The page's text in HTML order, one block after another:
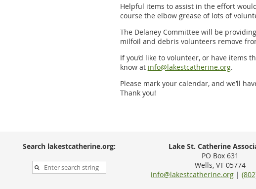
Helpful items to assist in the effort
course the elbow grease of lots of
The Delaney Committee will be
milfoil and debris volunteers remove
If you’d like to volunteer, or have items
know at info@lakestcatherine.org.
Please mark your calendar, and we’ll
Thank you!
Search lakestcatherine.org:
Lake St. Catherine
PO Box 631
Wells, VT 05774
info@lakestcatherine.org |